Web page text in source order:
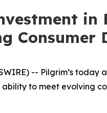
Consumer
-- Pilgrim’s
to meet evolving